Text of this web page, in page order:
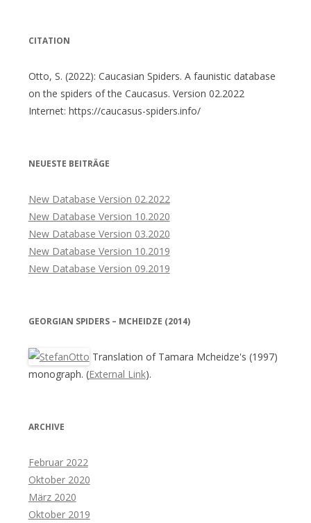
CITATION
Otto, S. (2022): Caucasian Spiders. A faunistic database
on the spiders of the Caucasus. Version 02.2022
Internet: https://caucasus-spiders.info/
NEUESTE BEITRÄGE
New Database Version 02.2022
New Database Version 10.2020
New Database Version 03.2020
New Database Version 10.2019
New Database Version 09.2019
GEORGIAN SPIDERS – MCHEIDZE (2014)
Translation of Tamara Mcheidze's (1997)
monograph. (External Link).
ARCHIVE
Februar 2022
Oktober 2020
März 2020
Oktober 2019